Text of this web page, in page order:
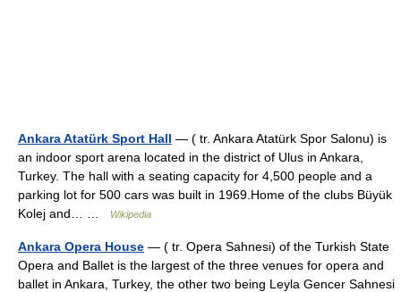
Ankara Atatürk Sport Hall — ( tr. Ankara Atatürk Spor Salonu) is
an indoor sport arena located in the district of Ulus in Ankara,
Turkey. The hall with a seating capacity for 4,500 people and a
parking lot for 500 cars was built in 1969.Home of the clubs Büyük
Kolej and… …
Wikipedia
Ankara Opera House — ( tr. Opera Sahnesi) of the Turkish State
Opera and Ballet is the largest of the three venues for opera and
ballet in Ankara, Turkey, the other two being Leyla Gencer Sahnesi